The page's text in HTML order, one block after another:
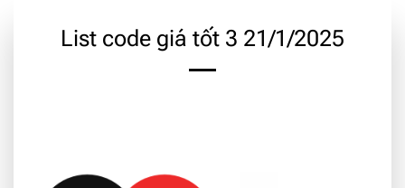
List code giá tốt 3 21/1/2025